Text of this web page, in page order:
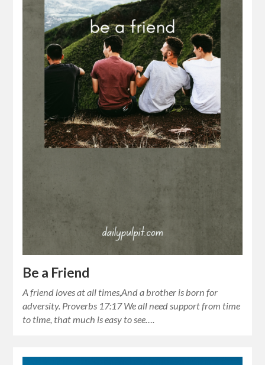
Be a Friend
A friend loves at all times,And a brother is born for
adversity. Proverbs 17:17 We all need support from time
to time, that much is easy to see….